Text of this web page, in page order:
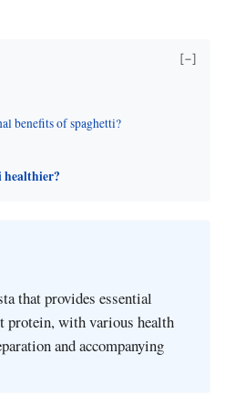
[−]
benefits of spaghetti?
healthier?
that provides essential
protein, with various health
and accompanying